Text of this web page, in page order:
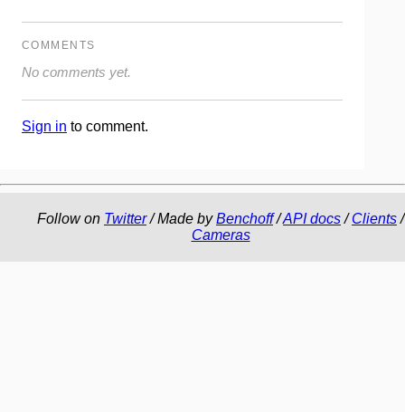
COMMENTS
No comments yet.
Sign in to comment.
Follow on Twitter/ Made byBenchoff/API docs/Clients/
Cameras